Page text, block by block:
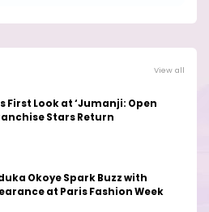
View all
First Look at ‘Jumanji: Open
Stars Return
Okoye Spark Buzz with
at Paris Fashion Week